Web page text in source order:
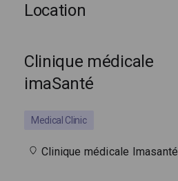
Location
Clinique médicale
imaSanté
Medical Clinic
Clinique médicale Imasanté